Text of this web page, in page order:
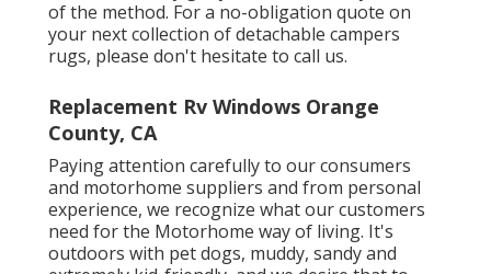
of the method. For a no-obligation quote on
your next collection of detachable campers
rugs, please don't hesitate to call us.
Replacement Rv Windows Orange
County, CA
Paying attention carefully to our consumers
and motorhome suppliers and from personal
experience, we recognize what our customers
need for the Motorhome way of living. It's
outdoors with pet dogs, muddy, sandy and